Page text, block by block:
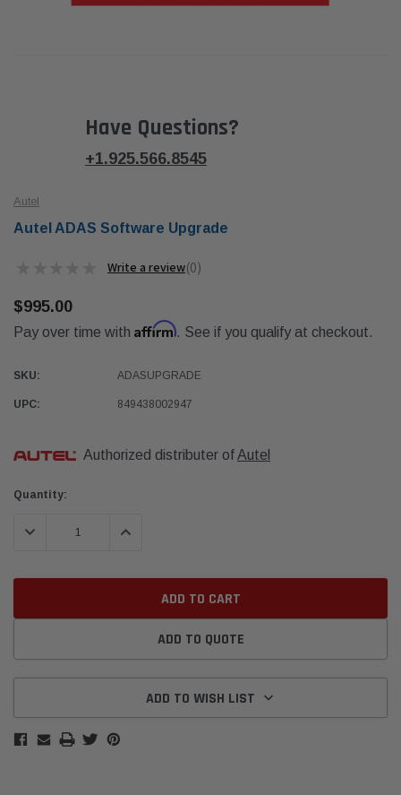
Have Questions?
+1.925.566.8545
Autel
Autel ADAS Software Upgrade
0
0
$995.00
Pay over time with Affirm. See if you qualify at checkout.
SKU: ADASUPGRADE
UPC: 849438002947
Authorized distributer ofAutel
Current
Quantity:
DECREASE QUANTITY:INCREASE QUANTITY:
ADD TO QUOTE
ADD TO WISH LIST